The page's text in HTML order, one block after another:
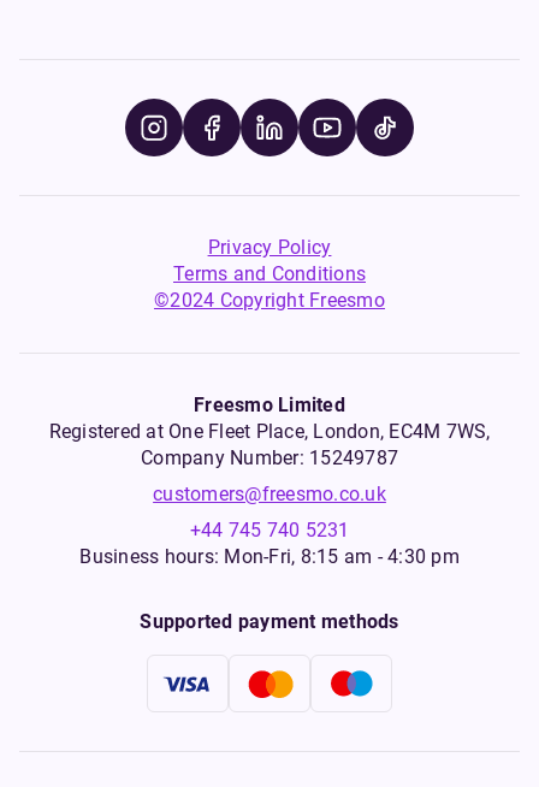
Privacy Policy
Terms and Conditions
©2024 Copyright Freesmo
Freesmo Limited
Registered at One Fleet Place, London, EC4M 7WS,
Company Number: 15249787
customers@freesmo.co.uk
+44 745 740 5231
Business hours: Mon-Fri, 8:15 am - 4:30 pm
Supported payment methods